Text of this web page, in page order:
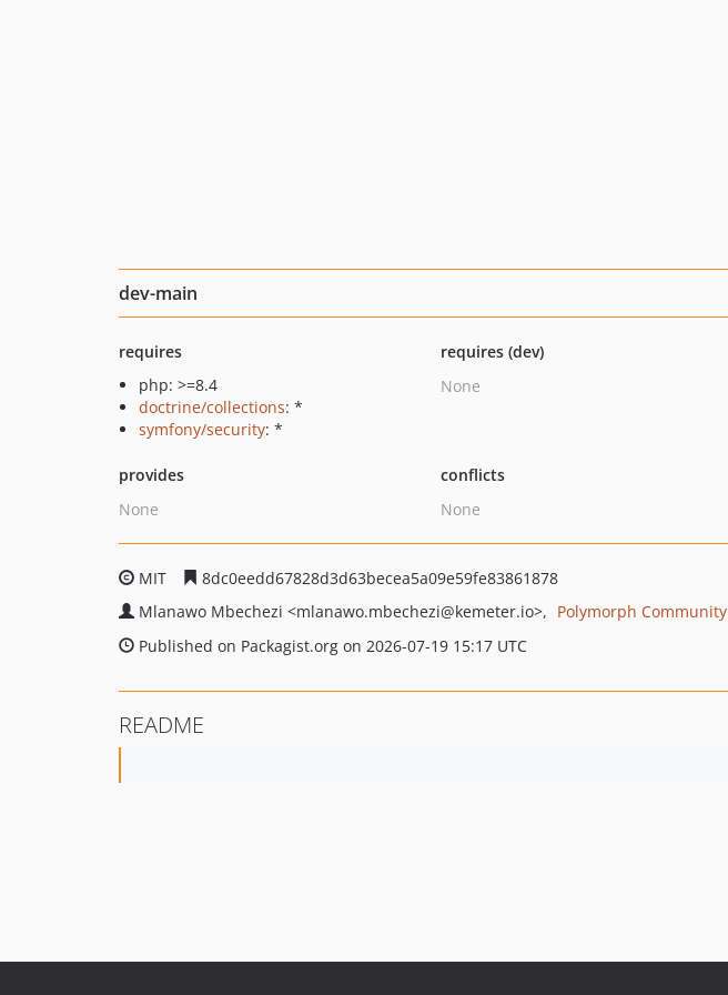
dev-main
requires
php: >=8.4
doctrine/collections: *
symfony/security: *
requires (dev)
None
provides
None
conflicts
None
MIT
8dc0eedd67828d3d63becea5a09e59fe83861878
Mlanawo Mbechezi <mlanawo.mbechezi@kemeter.io>
Polymorph Community
Published on Packagist.org on 2026-07-19 15:17 UTC
README